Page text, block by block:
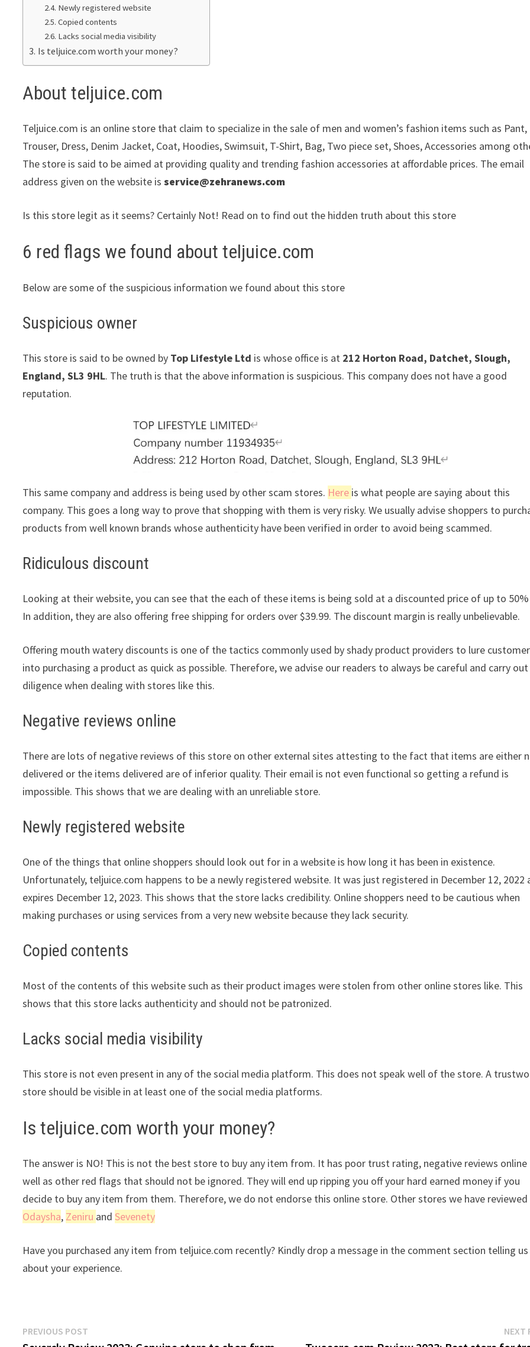
Newly registered website
Copied contents
Lacks social media visibility
Is teljuice.com worth your money?
About teljuice.com
Teljuice.com is an online store that claim to specialize in the sale of men and women’s fashion items such as Pant,
Trouser, Dress, Denim Jacket, Coat, Hoodies, Swimsuit, T-Shirt, Bag, Two piece set, Shoes, Accessories among
The store is said to be aimed at providing quality and trending fashion accessories at affordable prices. The email
address given on the website is service@zehranews.com
Is this store legit as it seems? Certainly Not! Read on to find out the hidden truth about this store
6 red flags we found about teljuice.com
Below are some of the suspicious information we found about this store
Suspicious owner
This store is said to be owned by Top Lifestyle Ltd is whose office is at 212 Horton Road, Datchet, Slough,
England, SL3 9HL. The truth is that the above information is suspicious. This company does not have a good
reputation.
This same company and address is being used by other scam stores. Here is what people are saying about this
company. This goes a long way to prove that shopping with them is very risky. We usually advise shoppers to
products from well known brands whose authenticity have been verified in order to avoid being scammed.
Ridiculous discount
Looking at their website, you can see that the each of these items is being sold at a discounted price of up to
In addition, they are also offering free shipping for orders over $39.99. The discount margin is really unbelievable.
Offering mouth watery discounts is one of the tactics commonly used by shady product providers to lure
into purchasing a product as quick as possible. Therefore, we advise our readers to always be careful and carry
diligence when dealing with stores like this.
Negative reviews online
There are lots of negative reviews of this store on other external sites attesting to the fact that items are either
delivered or the items delivered are of inferior quality. Their email is not even functional so getting a refund is
impossible. This shows that we are dealing with an unreliable store.
Newly registered website
One of the things that online shoppers should look out for in a website is how long it has been in existence.
Unfortunately, teljuice.com happens to be a newly registered website. It was just registered in December 12, 2022
expires December 12, 2023. This shows that the store lacks credibility. Online shoppers need to be cautious when
making purchases or using services from a very new website because they lack security.
Copied contents
Most of the contents of this website such as their product images were stolen from other online stores like. This
shows that this store lacks authenticity and should not be patronized.
Lacks social media visibility
This store is not even present in any of the social media platform. This does not speak well of the store. A
store should be visible in at least one of the social media platforms.
Is teljuice.com worth your money?
The answer is NO! This is not the best store to buy any item from. It has poor trust rating, negative reviews online
well as other red flags that should not be ignored. They will end up ripping you off your hard earned money if you
decide to buy any item from them. Therefore, we do not endorse this online store. Other stores we have reviewed
Odaysha, Zeniru andSevenety
Have you purchased any item from teljuice.com recently? Kindly drop a message in the comment section telling us
about your experience.
Post
PREVIOUS POST NEXT